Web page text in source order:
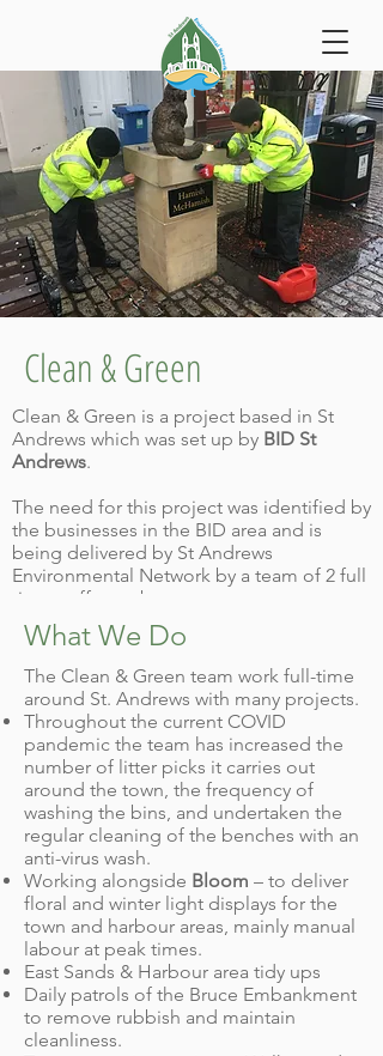
Clean & Green
Clean & Green is a project based in St
Andrews which was set up by BID St
Andrews.
The need for this project was identified by
the businesses in the BID area and is
being delivered by St Andrews
Environmental Network by a team of 2 full
time staff members.
What We Do
The Clean & Green team work full-time
around St. Andrews with many projects.
Throughout the current COVID
pandemic the team has increased the
number of litter picks it carries out
around the town, the frequency of
washing the bins, and undertaken the
regular cleaning of the benches with an
anti-virus wash.
Working alongside Bloom – to deliver
floral and winter light displays for the
town and harbour areas, mainly manual
labour at peak times.
East Sands & Harbour area tidy ups
Daily patrols of the Bruce Embankment
to remove rubbish and maintain
cleanliness.